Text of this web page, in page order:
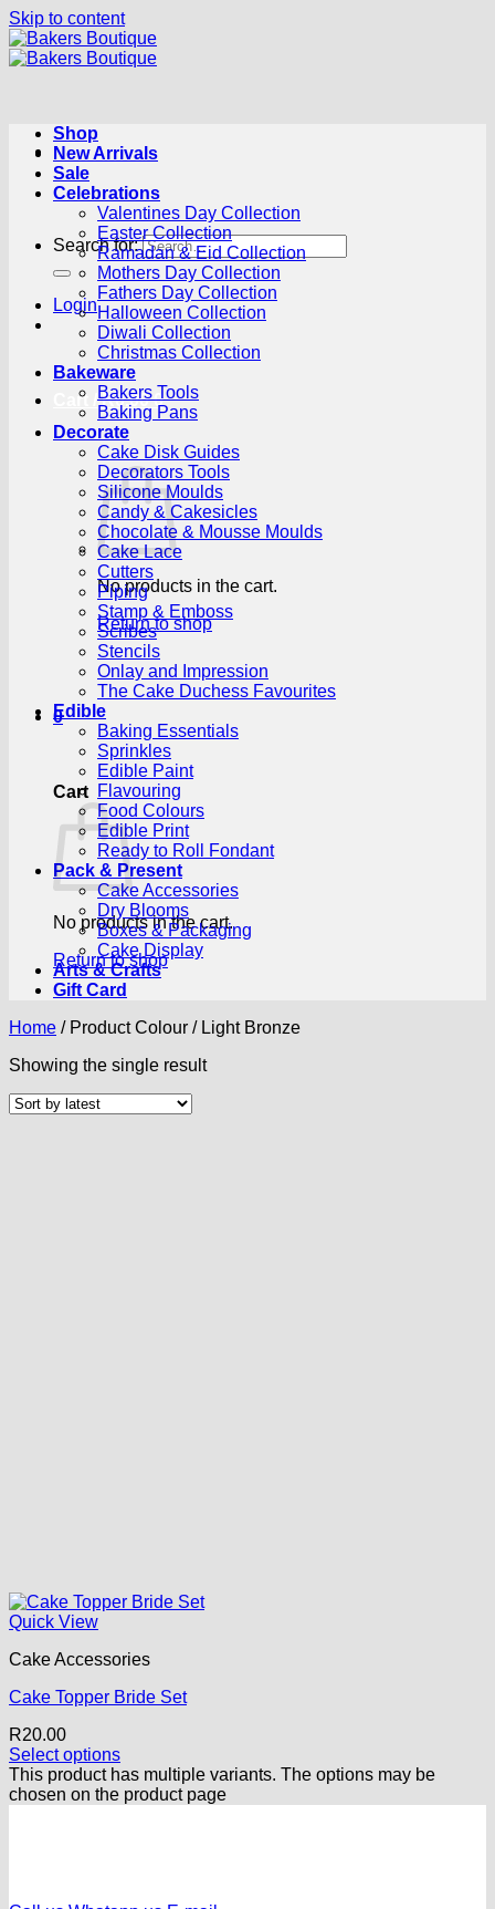
Skip to content
Search for:
Login
Cart /R0.00 0
No products in the cart.
Return to shop
0
Cart
No products in the cart.
Return to shop
Shop
New Arrivals
Sale
Celebrations
Valentines Day Collection
Easter Collection
Ramadan & Eid Collection
Mothers Day Collection
Fathers Day Collection
Halloween Collection
Diwali Collection
Christmas Collection
Bakeware
Bakers Tools
Baking Pans
Decorate
Cake Disk Guides
Decorators Tools
Silicone Moulds
Candy & Cakesicles
Chocolate & Mousse Moulds
Cake Lace
Cutters
Piping
Stamp & Emboss
Scribes
Stencils
Onlay and Impression
The Cake Duchess Favourites
Edible
Baking Essentials
Sprinkles
Edible Paint
Flavouring
Food Colours
Edible Print
Ready to Roll Fondant
Pack & Present
Cake Accessories
Dry Blooms
Boxes & Packaging
Cake Display
Arts & Crafts
Gift Card
Home /Product Colour /Light Bronze
Showing the single result
Quick View
Cake Accessories
Cake Topper Bride Set
R20.00
Select options
This product has multiple variants. The options may be
chosen on the product page